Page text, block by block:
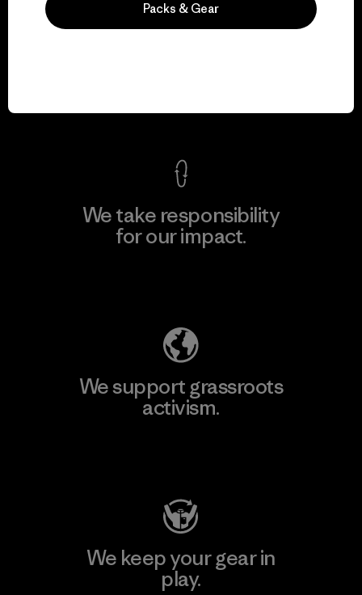
View Ironclad Guarantee
We take responsibility
for our impact.
We support grassroots
activism.
We keep your gear in
play.
Packs & Gear